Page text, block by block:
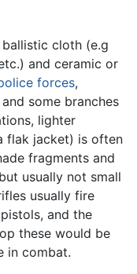
cloth (e.g
and ceramic or
forces,
some branches
lighter
flak jacket) is often
fragments and
usually not small
usually fire
and the
these would be
in combat.